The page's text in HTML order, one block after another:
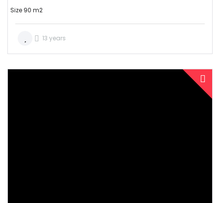
Size 90 m2
13 years